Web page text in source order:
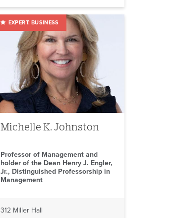
BUSINESS
Michelle K. Johnston
Professor of Management and
holder of the Dean Henry J. Engler,
Jr., Distinguished Professorship in
Management
312 Miller Hall